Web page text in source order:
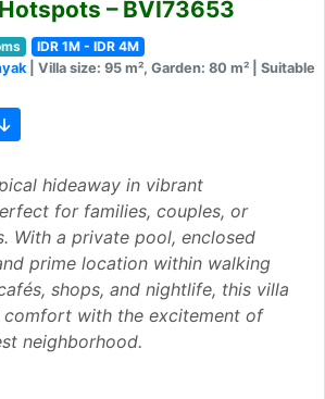
– BVI73653
IDR 1M - IDR 4M
| Villa size: 95 m², Garden: 80 m² | Suitable
hideaway in vibrant
for families, couples, or
With a private pool, enclosed
prime location within walking
shops, and nightlife, this villa
comfort with the excitement of
neighborhood.